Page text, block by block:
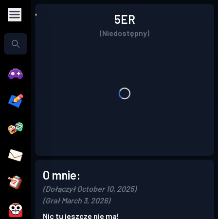
5ER
(Niedostępny)
O mnie:
(Dołączył October 10, 2025)
(Grał March 3, 2026)
Nic tu jeszcze nie ma!